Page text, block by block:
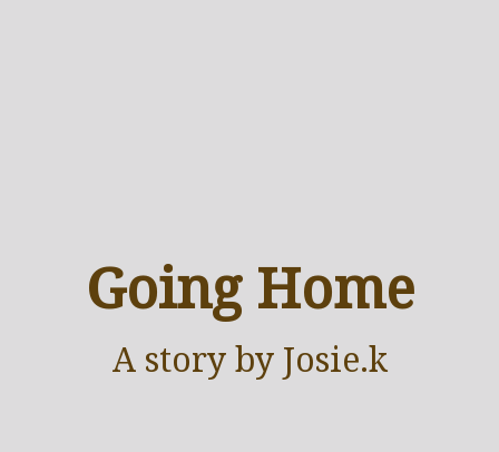
Going Home
A storyby Josie.k